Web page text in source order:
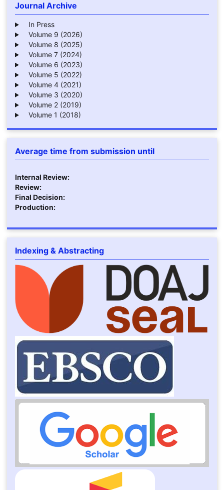
Journal Archive
In Press
Volume 9 (2026)
Volume 8 (2025)
Volume 7 (2024)
Volume 6 (2023)
Volume 5 (2022)
Volume 4 (2021)
Volume 3 (2020)
Volume 2 (2019)
Volume 1 (2018)
Average time from submission until
Internal Review:
Review:
Final Decision:
Production:
Indexing & Abstracting